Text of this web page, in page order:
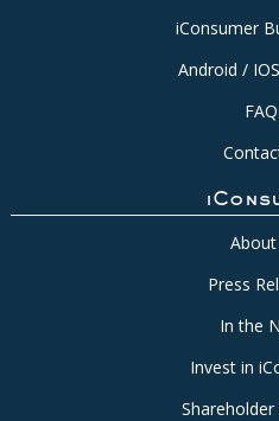
iConsumer
Android /
About
Press
In the
Invest in